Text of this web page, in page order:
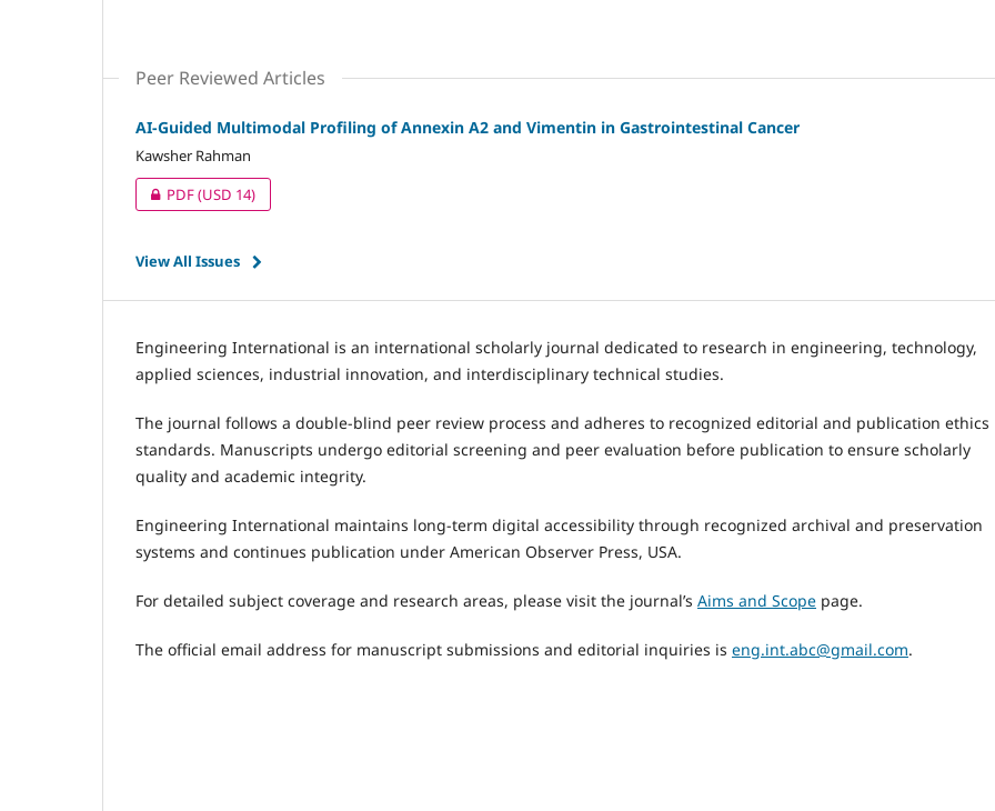
Peer Reviewed Articles
AI-Guided Multimodal Profiling of Annexin A2 and Vimentin in Gastrointestinal Cancer
Kawsher Rahman
PDF(USD 14)
View All Issues
Engineering International is an international scholarly journal dedicated to research in engineering, technology,
applied sciences, industrial innovation, and interdisciplinary technical studies.
The journal follows a double-blind peer review process and adheres to recognized editorial and publication ethics
standards. Manuscripts undergo editorial screening and peer evaluation before publication to ensure scholarly
quality and academic integrity.
Engineering International maintains long-term digital accessibility through recognized archival and preservation
systems and continues publication under American Observer Press, USA.
For detailed subject coverage and research areas, please visit the journal’s Aims and Scope page.
The official email address for manuscript submissions and editorial inquiries is eng.int.abc@gmail.com.